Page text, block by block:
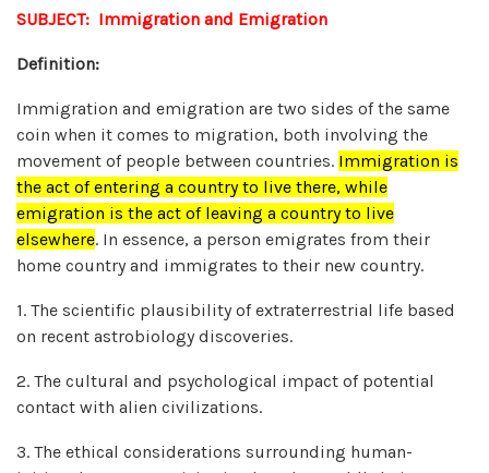
SUBJECT: Immigration and Emigration
Definition:
Immigration and emigration are two sides of the same
coin when it comes to migration, both involving the
movement of people between countries. Immigration is
the act of entering a country to live there, while
emigration is the act of leaving a country to live
elsewhere. In essence, a person emigrates from their
home country and immigrates to their new country.
1. The scientific plausibility of extraterrestrial life based
on recent astrobiology discoveries.
2. The cultural and psychological impact of potential
contact with alien civilizations.
3. The ethical considerations surrounding human-